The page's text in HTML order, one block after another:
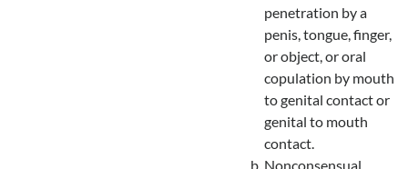
penetration by a
penis, tongue, finger,
or object, or oral
copulation by mouth
to genital contact or
genital to mouth
contact.
Nonconsensual